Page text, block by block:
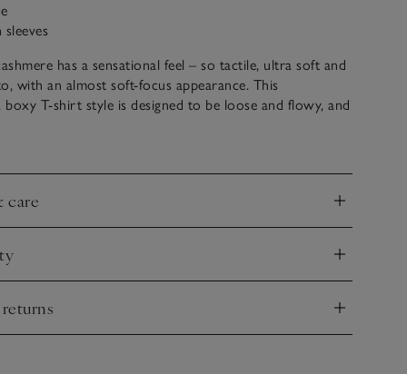
has a sensational feel – so tactile, ultra soft and
with an almost soft-focus appearance. This
T-shirt style is designed to be loose and flowy, and
different fabric textures. It has a simple crew neck and
care